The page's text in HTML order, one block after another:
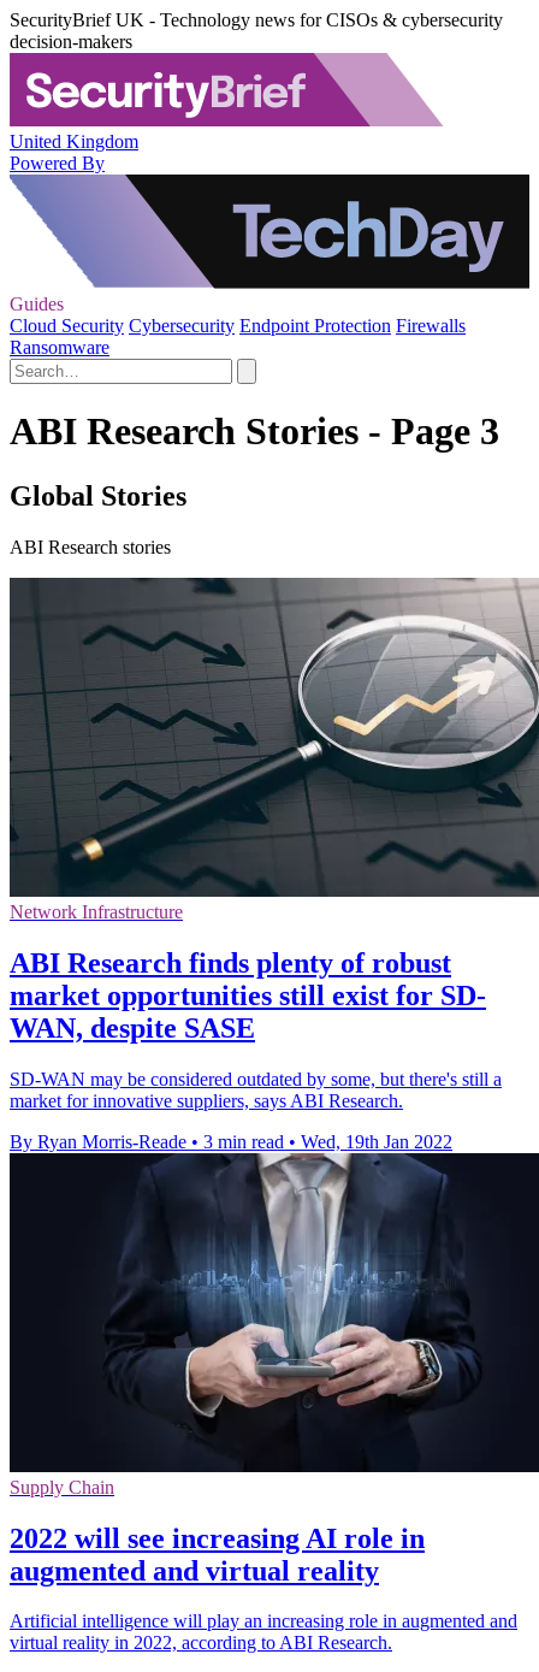
SecurityBrief UK - Technology news for CISOs & cybersecurity
decision-makers
United Kingdom
Powered By
Guides
Cloud Security Cybersecurity Endpoint Protection Firewalls
Ransomware
ABI Research Stories - Page 3
Global Stories
ABI Research stories
Network Infrastructure
ABI Research finds plenty of robust
market opportunities still exist for SD-
WAN, despite SASE
SD-WAN may be considered outdated by some, but there's still a
market for innovative suppliers, says ABI Research.
By Ryan Morris-Reade • 3 min read • Wed, 19th Jan 2022
Supply Chain
2022 will see increasing AI role in
augmented and virtual reality
Artificial intelligence will play an increasing role in augmented and
virtual reality in 2022, according to ABI Research.